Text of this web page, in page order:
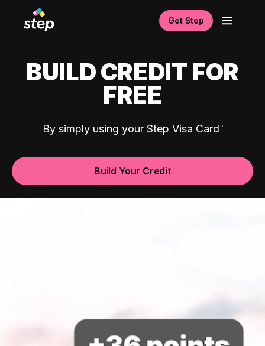
Get Step
BUILD CREDIT FOR
FREE
By simply using your Step Visa Card
Build Your Credit